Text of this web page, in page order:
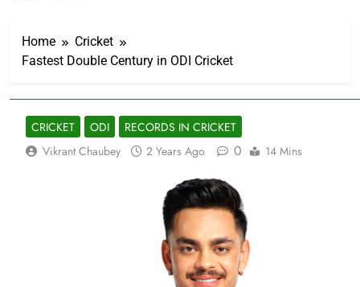
Home
Cricket
Fastest Double Century in ODI Cricket
CRICKET ODI
RECORDS IN CRICKET
Vikrant Chaubey
2 Years Ago 0 14 Mins